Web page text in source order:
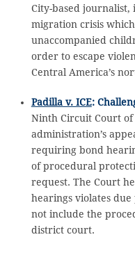
City-based journalist,
migration crisis
unaccompanied
order to escape
Central America’s
Padilla v. ICE:
Ninth Circuit Court of
administration’s
requiring bond
of procedural
request. The Court
hearings violates
not include the
district court.